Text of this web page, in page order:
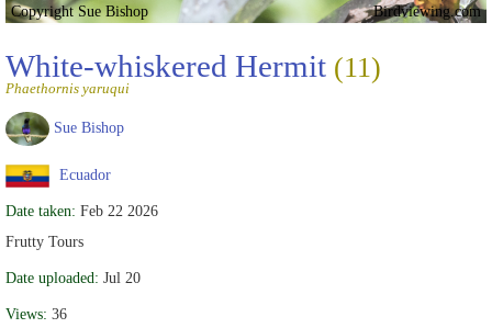
Copyright Sue Bishop Birdviewing.com
White-whiskered Hermit (11)
Phaethornis yaruqui
Sue Bishop
Ecuador
Date taken: Feb 22 2026
Frutty Tours
Date uploaded: Jul 20
Views: 36